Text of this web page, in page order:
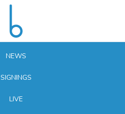
NEWS
SIGNINGS
LIVE